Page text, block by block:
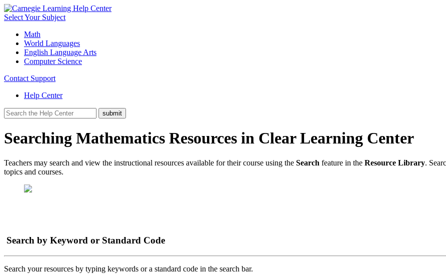
Select Your Subject
Math
World Languages
English Language Arts
Computer Science
Contact Support
Help Center
Searching Mathematics Resources in Clear Learning Center
Teachers may search and view the instructional resources available for their course using the Search feature in the Resource Library.
topics and courses.
Search by Keyword or Standard Code
Search your resources by typing keywords or a standard code in the search bar.